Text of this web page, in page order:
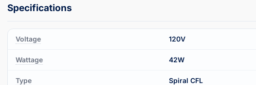
Voltage 120V
Wattage 42W
Type Spiral CFL